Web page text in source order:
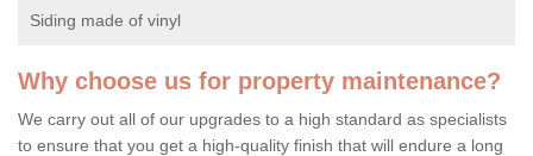
Siding made of vinyl
Why choose us for property maintenance?
We carry out all of our upgrades to a high standard as specialists
to ensure that you get a high-quality finish that will endure a long